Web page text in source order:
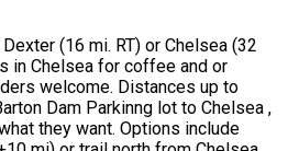
(16 mi. RT) or Chelsea (32
in Chelsea for coffee and or
welcome. Distances up to
Dam Parkinng lot to Chelsea ,
they want. Options include